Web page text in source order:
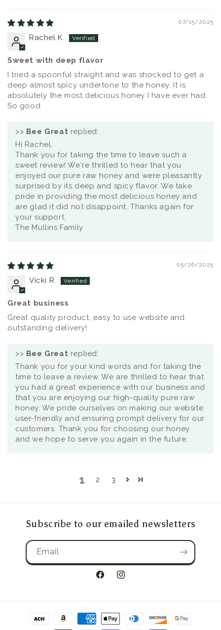
07/15/2025
Rachel K.
Sweet with deep flavor
I tried a spoonful straight and was shocked to get a
deep almost spicy undertone to the honey. It is
absolutely the most delicious honey I have ever had.
So good
>> Bee Great replied:
Hi Rachel,
Thank you for taking the time to leave such a
sweet review! We're thrilled to hear that you
enjoyed our pure raw honey and were pleasantly
surprised by its deep and spicy flavor. We take
pride in providing the most delicious honey and
are glad it did not disappoint. Thanks again for
your support.
The Mullins Family
05/26/2025
Vicki R.
Great business
Great quality product, easy to use website and
outstanding delivery!
>> Bee Great replied:
Thank you for your kind words and for taking the
time to leave a review. We are thrilled to hear that
you had a great experience with our business and
that you are enjoying our high-quality pure raw
honey. We pride ourselves on making our website
user-friendly and ensuring prompt delivery for our
customers. Thank you for choosing our honey
and we hope to serve you again in the future.
1 2 3
Subscribe to our emailed newsletters
Email
FacebookInstagram